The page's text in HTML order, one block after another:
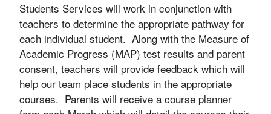
Students Services will work in conjunction with
teachers to determine the appropriate pathway for
each individual student. Along with the Measure of
Academic Progress (MAP) test results and parent
consent, teachers will provide feedback which will
help our team place students in the appropriate
courses. Parents will receive a course planner